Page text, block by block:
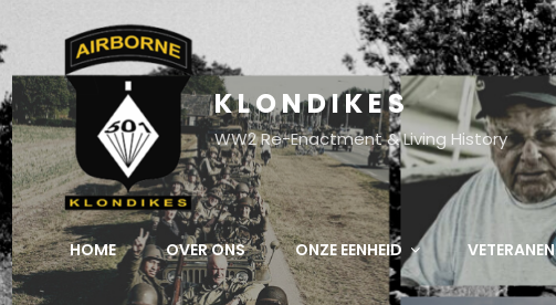
KLONDIKES
WW2 Re-Enactment & Living History
HOME OVER ONS ONZE EENHEID VETERANEN